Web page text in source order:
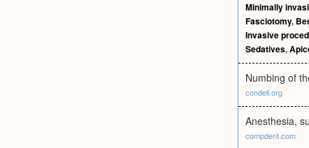
Minimally
Fasciotomy,
Invasive
Sedatives,
Numbing of
condell.org
Anesthesia,
compdent.com